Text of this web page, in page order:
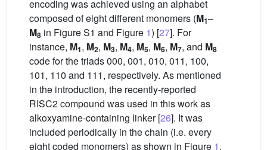
encoding was achieved using an alphabet
composed of eight different monomers (M1–
M8 in Figure S1 and Figure 1) [27]. For
instance, M1, M2, M3, M4, M5, M6, M7, and M8
code for the triads 000, 001, 010, 011, 100,
101, 110 and 111, respectively. As mentioned
in the introduction, the recently-reported
RISC2 compound was used in this work as
alkoxyamine-containing linker [26]. It was
included periodically in the chain (i.e. every
eight coded monomers) as shown in Figure 1.